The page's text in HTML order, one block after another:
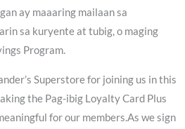
ay maaaring mailaan sa
sa kuryente at tubig, o maging
Program.
Superstore for joining us in this
the Pag-ibig Loyalty Card Plus
for our members.As we sign